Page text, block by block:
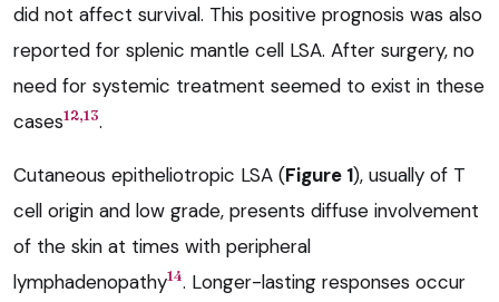
did not affect survival. This positive prognosis was also
reported for splenic mantle cell LSA. After surgery, no
need for systemic treatment seemed to exist in these
cases12,13.
Cutaneous epitheliotropic LSA (Figure 1), usually of T
cell origin and low grade, presents diffuse involvement
of the skin at times with peripheral
lymphadenopathy14. Longer-lasting responses occur